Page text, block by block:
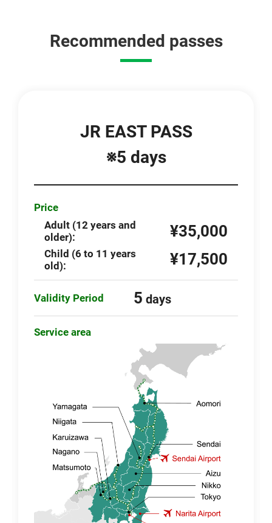
Recommended passes
JR EAST PASS
※5 days
Price
Adult (12 years and
older):
¥35,000
Child (6 to 11 years
old):
¥17,500
Validity Period 5 days
Service area